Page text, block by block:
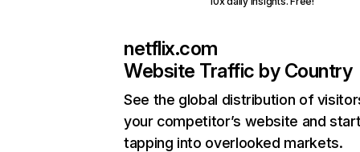
netflix.com
Website Traffic by Country
See the global distribution of
your competitor’s website and
tapping into overlooked markets.